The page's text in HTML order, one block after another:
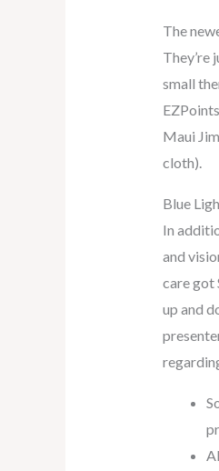
The
They’re
small
Maui
cloth).
Blue
In
and
care got
up and